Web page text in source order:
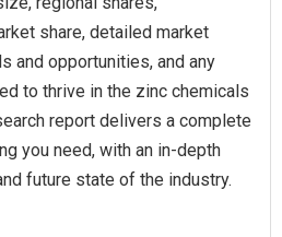
share, detailed market
and opportunities, and any
to thrive in the zinc chemicals
report delivers a complete
you need, with an in-depth
future state of the industry.